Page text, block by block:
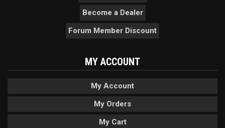
Become a Dealer
Forum Member Discount
MY ACCOUNT
My Account
My Orders
My Cart